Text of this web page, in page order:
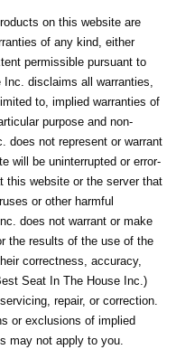
on this website are
of any kind, either
permissible pursuant to
disclaims all warranties,
to, implied warranties of
purpose and non-
does not represent or warrant
will be uninterrupted or error-
this website or the server that
or other harmful
does not warrant or make
the results of the use of the
correctness, accuracy,
Seat In The House Inc.)
repair, or correction.
or exclusions of implied
may not apply to you.